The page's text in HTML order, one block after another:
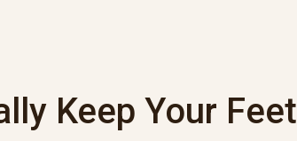
Keep Your